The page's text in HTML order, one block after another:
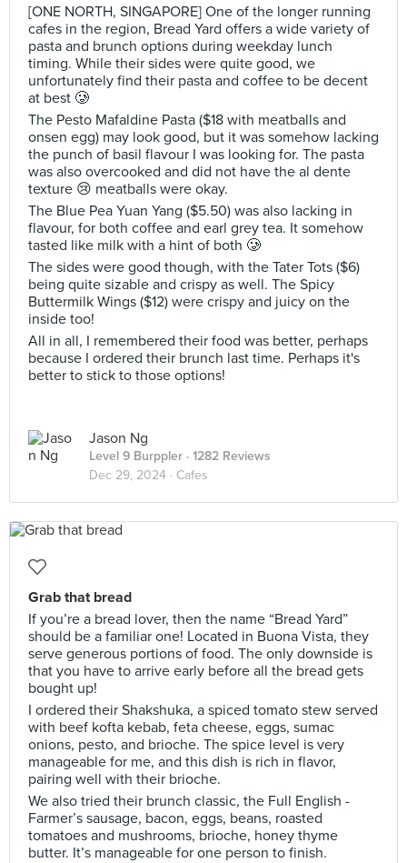
[ONE NORTH, SINGAPORE] One of the longer running
cafes in the region, Bread Yard offers a wide variety of
pasta and brunch options during weekday lunch
timing. While their sides were quite good, we
unfortunately find their pasta and coffee to be decent
at best 🥲
The Pesto Mafaldine Pasta ($18 with meatballs and
onsen egg) may look good, but it was somehow lacking
the punch of basil flavour I was looking for. The pasta
was also overcooked and did not have the al dente
texture 😢 meatballs were okay.
The Blue Pea Yuan Yang ($5.50) was also lacking in
flavour, for both coffee and earl grey tea. It somehow
tasted like milk with a hint of both 🥲
The sides were good though, with the Tater Tots ($6)
being quite sizable and crispy as well. The Spicy
Buttermilk Wings ($12) were crispy and juicy on the
inside too!
All in all, I remembered their food was better, perhaps
because I ordered their brunch last time. Perhaps it's
better to stick to those options!
Jason Ng
Level 9 Burppler · 1282 Reviews
Dec 29, 2024 · Cafes
Grab that bread
If you’re a bread lover, then the name “Bread Yard”
should be a familiar one! Located in Buona Vista, they
serve generous portions of food. The only downside is
that you have to arrive early before all the bread gets
bought up!
I ordered their Shakshuka, a spiced tomato stew served
with beef kofta kebab, feta cheese, eggs, sumac
onions, pesto, and brioche. The spice level is very
manageable for me, and this dish is rich in flavor,
pairing well with their brioche.
We also tried their brunch classic, the Full English -
Farmer’s sausage, bacon, eggs, beans, roasted
tomatoes and mushrooms, brioche, honey thyme
butter. It’s manageable for one person to finish.